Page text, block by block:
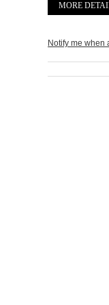
MORE
Notify me when